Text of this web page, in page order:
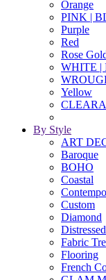
Orange
PINK |
Purple
Red
Rose
WHITE |
Yellow
By Style
ART
Baroque
BOHO
Coastal
Custom
Diamond
Distressed
Fabric
Flooring
French